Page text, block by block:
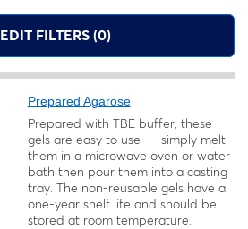
EDIT FILTERS (0)
Prepared Agarose
Prepared with TBE buffer, these
gels are easy to use — simply melt
them in a microwave oven or water
bath then pour them into a casting
tray. The non-reusable gels have a
one-year shelf life and should be
stored at room temperature.